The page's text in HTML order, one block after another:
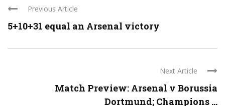
Previous Article
5+10+31 equal an Arsenal victory
Next Article
Match Preview: Arsenal v Borussia
Dortmund; Champions ...